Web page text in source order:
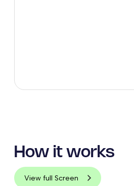
How it works
View full Screen